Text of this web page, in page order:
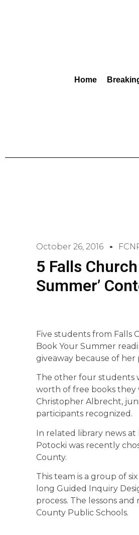
Home
October 26, 2016
5 Falls
Summer’
Five students from Falls
Book Your Summer
giveaway because of
The other four students
worth of free books they
Christopher Albrecht,
participants recognized.
In related library news at
Potocki was recently
County.
This team is a group of
long Guided Inquiry
process. The lessons
County Public Schools.